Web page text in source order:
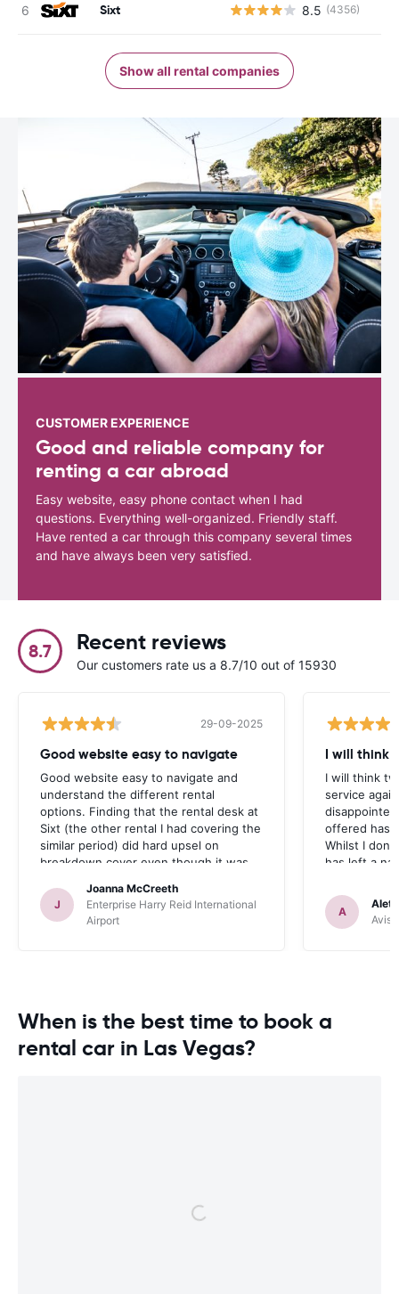
Sixt 8.5 (4356)
Show all rental companies
CUSTOMER EXPERIENCE
Good and reliable company for
renting a car abroad
Easy website, easy phone contact when I had
questions. Everything well-organized. Friendly staff.
Have rented a car through this company several times
and have always been very satisfied.
8.7 Recent reviews
Our customers rate us a 8.7/10 out of 15930
29-09-2025
Good website easy to navigate
Good website easy to navigate and
understand the different rental
options. Finding that the rental desk at
Sixt (the other rental I had covering the
similar period) did hard upsel on
breakdown cover even though it was
purchased through carrentals. Used
quite a lot of scaremongering tactics to
get it added at our cost.
J
Joanna McCreeth
Enterprise Harry Reid International
Airport
I will think
I will think
service
offered has
Whilst I
has left a
A
Avis
When is the best time to book a
rental car in Las Vegas?